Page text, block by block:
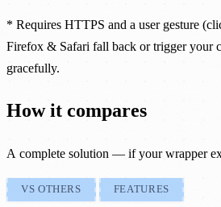
* Requires HTTPS and a user gesture
Firefox & Safari fall back or trigger your
gracefully.
How it compares
A complete solution — if your wrapper
VS OTHERS FEATURES